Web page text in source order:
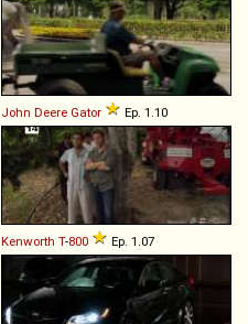
John Deere Gator Ep. 1.10
Kenworth T-800 Ep. 1.07